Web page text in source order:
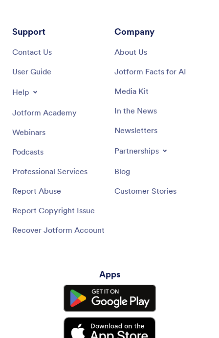
Support
Contact Us
User Guide
Help
Jotform Academy
Webinars
Podcasts
Professional Services
Report Abuse
Report Copyright Issue
Recover Jotform Account
Company
About Us
Jotform Facts for AI
Media Kit
In the News
Newsletters
Partnerships
Blog
Customer Stories
Apps